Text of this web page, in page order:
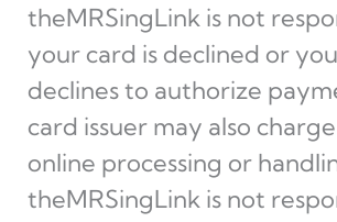
theMRSingLink is not
your card is declined or
declines to authorize
card issuer may also
online processing or
theMRSingLink is not